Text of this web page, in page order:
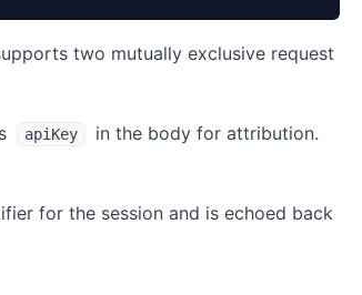
two mutually exclusive request
apiKey
in the body for attribution.
for the session and is echoed back